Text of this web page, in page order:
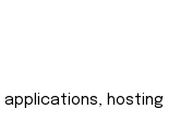
applications, hosting